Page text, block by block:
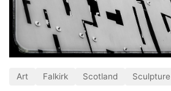
Art Falkirk Scotland Sculpture